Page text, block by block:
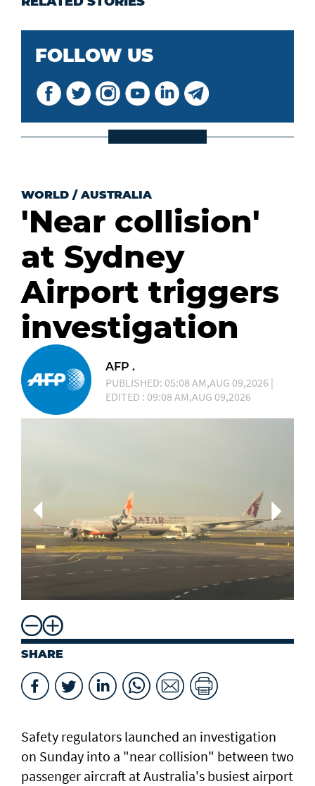
FOLLOW US
WORLD /AUSTRALIA
'Near collision'
at Sydney
Airport triggers
investigation
AFP .
PUBLISHED: 05:08 AM,AUG 09,2026 |
EDITED : 09:08 AM,AUG 09,2026
SHARE
Safety regulators launched an investigation
on Sunday into a "near collision" between two
passenger aircraft at Australia's busiest airport